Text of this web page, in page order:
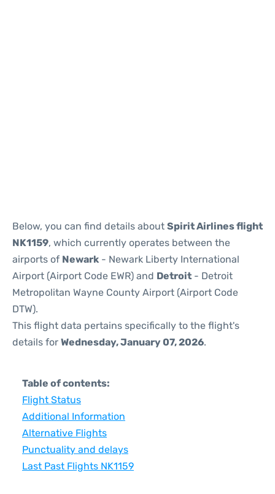
Below, you can find details about Spirit Airlines flight
NK1159, which currently operates between the
airports of Newark - Newark Liberty International
Airport (Airport Code EWR) and Detroit - Detroit
Metropolitan Wayne County Airport (Airport Code
DTW).
This flight data pertains specifically to the flight's
details for Wednesday, January 07, 2026.
Table of contents:
Flight Status
Additional Information
Alternative Flights
Punctuality and delays
Last Past Flights NK1159